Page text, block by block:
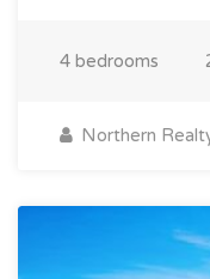
4 bedrooms
Northern